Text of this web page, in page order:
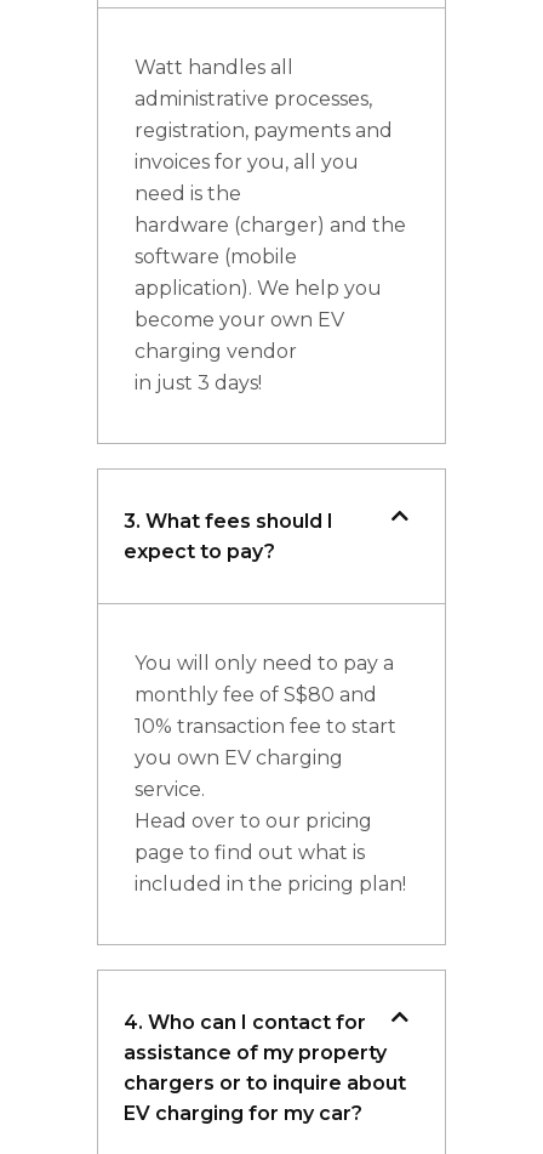
Watt handles all
administrative processes,
registration, payments and
invoices for you, all you
need is the
hardware (charger) and the
software (mobile
application). We help you
become your own EV
charging vendor
in just 3 days!
3. What fees should I
expect to pay?
You will only need to pay a
monthly fee of S$80 and
10% transaction fee to start
you own EV charging
service.
Head over to our pricing
page to find out what is
included in the pricing plan!
4. Who can I contact for
assistance of my property
chargers or to inquire about
EV charging for my car?